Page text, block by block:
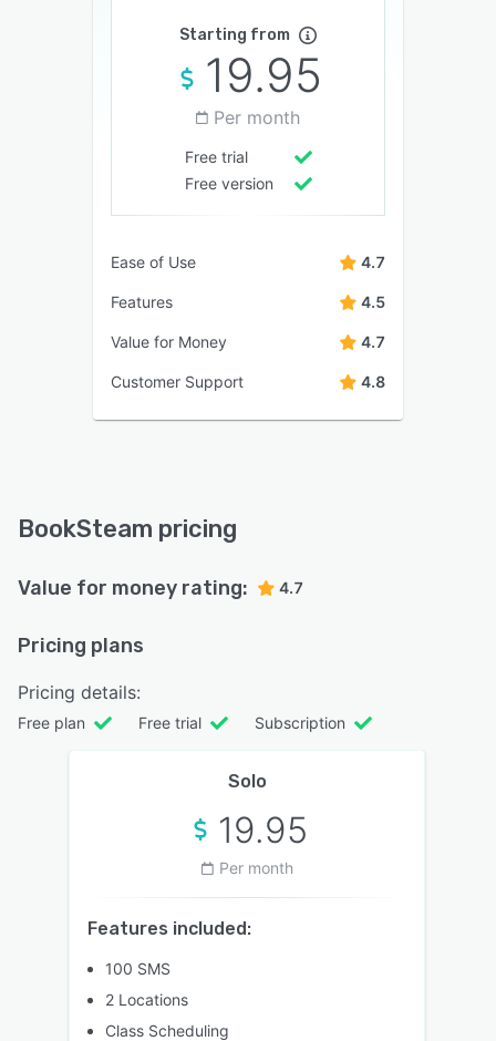
Starting from
19.95
Per month
Free trial
Free version
Ease of Use 4.7
Features 4.5
Value for Money 4.7
Customer Support 4.8
BookSteam pricing
Value for money rating: 4.7
Pricing plans
Pricing details:
Free plan Free trial Subscription
Solo
19.95
Per month
Features included:
100 SMS
2 Locations
Class Scheduling